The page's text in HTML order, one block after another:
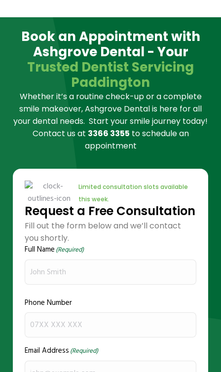
Book an Appointment with
Ashgrove Dental - Your
Trusted Dentist Servicing
Paddington
Whether it’s a routine check-up or a complete
smile makeover, Ashgrove Dental is here for all
your dental needs. Start your smile journey today!
Contact us at 3366 3355 to schedule an
appointment
Limited consultation slots available
this week.
Request a Free Consultation
Fill out the form below and we’ll contact
you shortly.
Full Name(Required)
Phone Number
Email Address(Required)